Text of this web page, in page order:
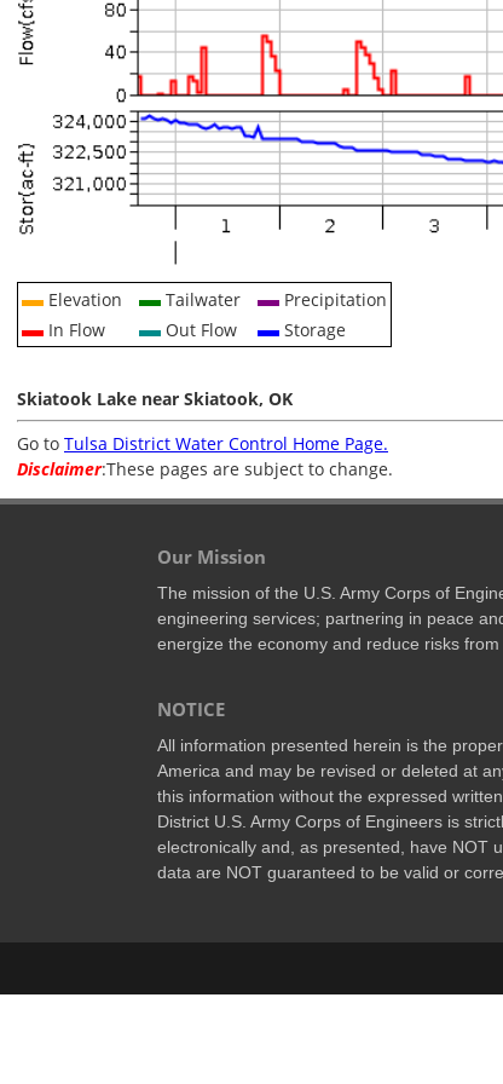
Elevation Tailwater
Precipitation
In Flow
Out Flow Storage
Skiatook Lake near Skiatook, OK
Go to Tulsa District Water Control Home Page.
Disclaimer:These pages are subject to change.
Our Mission
The mission of the U.S. Army Corps of
engineering services; partnering in peace
energize the economy and reduce risks from
NOTICE
All information presented herein is the
America and may be revised or deleted at
this information without the expressed
District U.S. Army Corps of Engineers is
electronically and, as presented, have NOT
data are NOT guaranteed to be valid or